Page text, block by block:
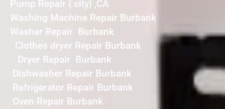
Pump Repair { city} ,CA
Washing Machine Repair Burbank
Washer Repair Burbank
Clothes dryer Repair Burbank
Dryer Repair Burbank
Dishwasher Repair Burbank
Refrigerator Repair Burbank
Oven Repair Burbank